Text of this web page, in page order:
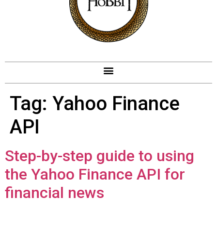
Tag: Yahoo Finance
API
Step-by-step guide to using
the Yahoo Finance API for
financial news